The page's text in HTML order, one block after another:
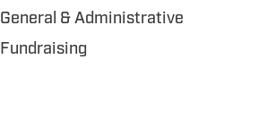
General & Administrative
Fundraising